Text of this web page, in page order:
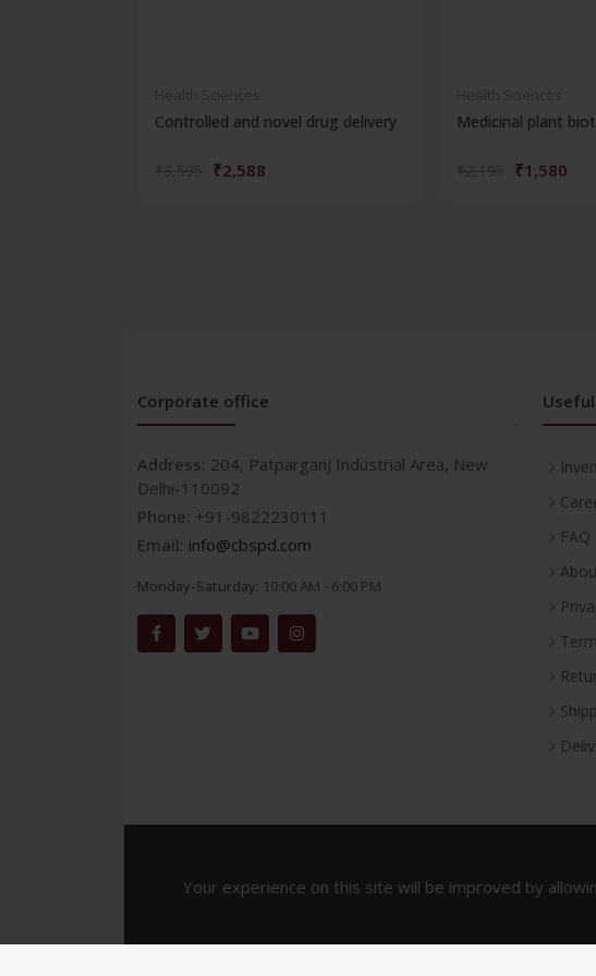
Controlled and novel drug delivery
₹2,588
Medicinal plant
₹1,580
Corporate office
Address: 204, Patparganj Industrial Area, New
Delhi-110092
Phone: +91-9822230111
Email: info@cbspd.com
Monday-Saturday: 10:00 AM - 6:00 PM
FAQ
Your experience on this site will be improved by